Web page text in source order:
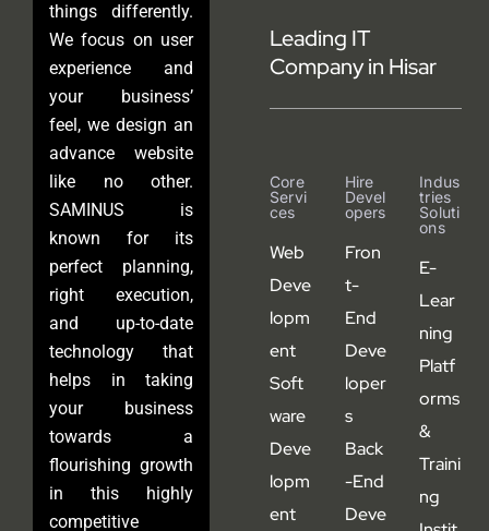
things differently.
We focus on user
experience and
your business’
feel, we design an
advance website
like no other.
SAMINUS is
known for its
perfect planning,
right execution,
and up-to-date
technology that
helps in taking
your business
towards a
flourishing growth
in this highly
competitive
Leading IT
Company in Hisar
Core
Servi
Ces
Web
Deve
lopm
ent
Soft
ware
Deve
lopm
ent
Hire
Devel
Opers
Fron
t-
End
Deve
loper
s
Back
-End
Deve
Indus
Tries
Soluti
Ons
E-
Lear
ning
Platf
orms
&
Traini
ng